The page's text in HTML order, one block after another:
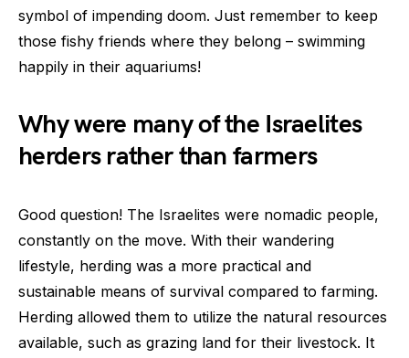
symbol of impending doom. Just remember to keep
those fishy friends where they belong – swimming
happily in their aquariums!
Why were many of the Israelites
herders rather than farmers
Good question! The Israelites were nomadic people,
constantly on the move. With their wandering
lifestyle, herding was a more practical and
sustainable means of survival compared to farming.
Herding allowed them to utilize the natural resources
available, such as grazing land for their livestock. It